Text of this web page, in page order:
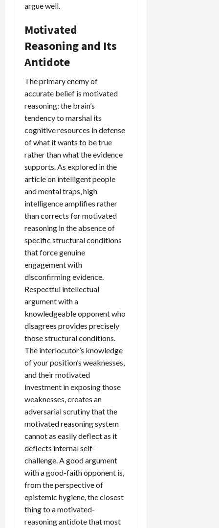
argue well.
Motivated
Reasoning and Its
Antidote
The primary enemy of
accurate belief is motivated
reasoning: the brain’s
tendency to marshal its
cognitive resources in defense
of what it wants to be true
rather than what the evidence
supports. As explored in the
article on intelligent people
and mental traps, high
intelligence amplifies rather
than corrects for motivated
reasoning in the absence of
specific structural conditions
that force genuine
engagement with
disconfirming evidence.
Respectful intellectual
argument with a
knowledgeable opponent who
disagrees provides precisely
those structural conditions.
The interlocutor’s knowledge
of your position’s weaknesses,
and their motivated
investment in exposing those
weaknesses, creates an
adversarial scrutiny that the
motivated reasoning system
cannot as easily deflect as it
deflects internal self-
challenge. A good argument
with a good-faith opponent is,
from the perspective of
epistemic hygiene, the closest
thing to a motivated-
reasoning antidote that most